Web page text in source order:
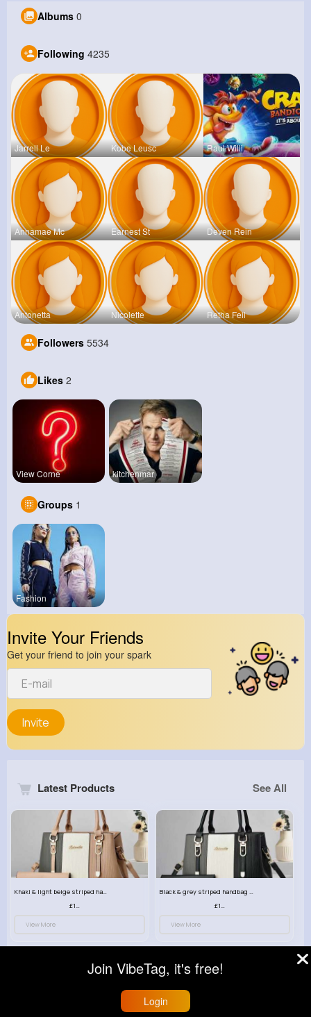
Albums 0
Following 4235
Jarrell Le Kobe Leusc Raul Willi
Annamae Mc Earnest St Deven Rein
Antonetta Nicolette Retha Feil
Followers 5534
Likes 2
View Corne kitchenmar
Groups 1
Fashion
Invite Your Friends
Get your friend to join your spark
Invite
Latest Products See All
Khaki & light beige striped handbag set
£13.50
View More
Black & grey striped handbag set
£13.50
View More
Join VibeTag, it's free!
Login